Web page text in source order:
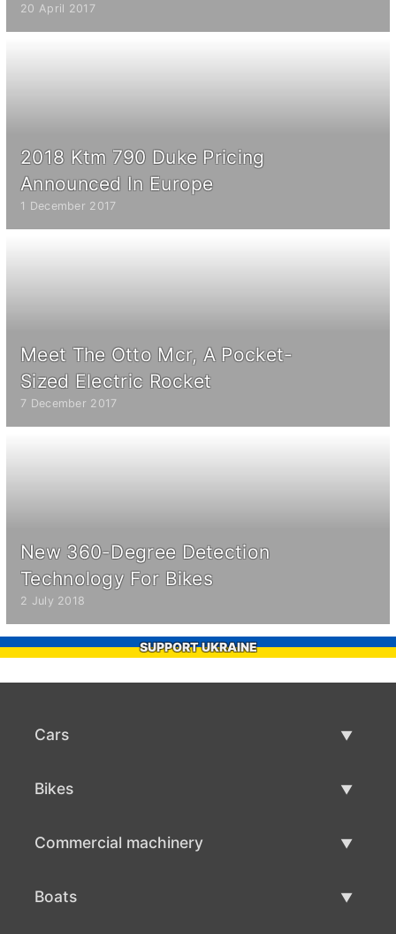
20 April 2017
2018 Ktm 790 Duke Pricing
Announced In Europe
1 December 2017
Meet The Otto Mcr, A Pocket-
Sized Electric Rocket
7 December 2017
New 360-Degree Detection
Technology For Bikes
2 July 2018
SUPPORT UKRAINE
Cars
Bikes
Commercial machinery
Boats